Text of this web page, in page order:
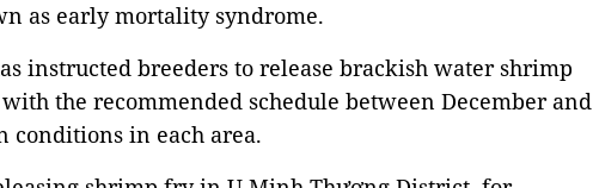
as early mortality syndrome.
instructed breeders to release brackish water shrimp
the recommended schedule between December and
conditions in each area.